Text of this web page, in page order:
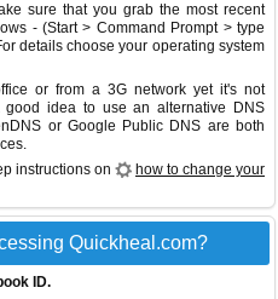
sure that you grab the most recent
- (Start > Command Prompt > type
details choose your operating system
or from a 3G network yet it's not
idea to use an alternative DNS
or Google Public DNS are both
instructions on
how to change your
Quickheal.com?
ID.